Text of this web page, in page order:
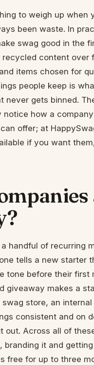
to weigh up when
been waste. In
swag good in the
content
items chosen for
people keep is
never gets binned.
notice how a
offer; at
if you want
handful of recurring
tells a new starter
tone before their first
giveaway makes a
store, an
consistent and on
out. Across all of
branding it and
free for up to three